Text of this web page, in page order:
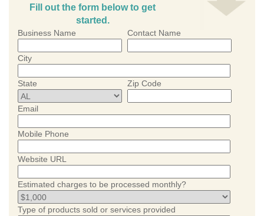
Fill out the form below to get
started.
Business Name Contact Name
City
State Zip Code
Email
Mobile Phone
Website URL
Estimated charges to be processed monthly?
Type of products sold or services provided